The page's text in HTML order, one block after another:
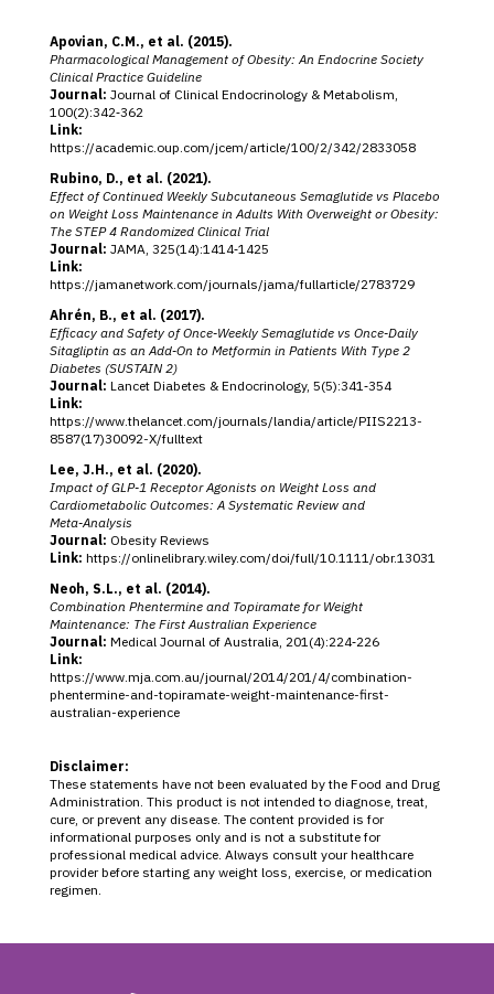
Apovian, C.M., et al. (2015).
Pharmacological Management of Obesity: An Endocrine Society
Clinical Practice Guideline
Journal: Journal of Clinical Endocrinology & Metabolism,
100(2):342‑362
Link:
https://academic.oup.com/jcem/article/100/2/342/2833058
Rubino, D., et al. (2021).
Effect of Continued Weekly Subcutaneous Semaglutide vs Placebo
on Weight Loss Maintenance in Adults With Overweight or Obesity:
The STEP 4 Randomized Clinical Trial
Journal: JAMA, 325(14):1414‑1425
Link:
https://jamanetwork.com/journals/jama/fullarticle/2783729
Ahrén, B., et al. (2017).
Efficacy and Safety of Once‑Weekly Semaglutide vs Once‑Daily
Sitagliptin as an Add‑On to Metformin in Patients With Type 2
Diabetes (SUSTAIN 2)
Journal: Lancet Diabetes & Endocrinology, 5(5):341‑354
Link:
https://www.thelancet.com/journals/landia/article/PIIS2213-
8587(17)30092-X/fulltext
Lee, J.H., et al. (2020).
Impact of GLP‑1 Receptor Agonists on Weight Loss and
Cardiometabolic Outcomes: A Systematic Review and
Meta‑Analysis
Journal: Obesity Reviews
Link: https://onlinelibrary.wiley.com/doi/full/10.1111/obr.13031
Neoh, S.L., et al. (2014).
Combination Phentermine and Topiramate for Weight
Maintenance: The First Australian Experience
Journal: Medical Journal of Australia, 201(4):224‑226
Link:
https://www.mja.com.au/journal/2014/201/4/combination-
phentermine-and-topiramate-weight-maintenance-first-
australian-experience
Disclaimer:
These statements have not been evaluated by the Food and Drug
Administration. This product is not intended to diagnose, treat,
cure, or prevent any disease. The content provided is for
informational purposes only and is not a substitute for
professional medical advice. Always consult your healthcare
provider before starting any weight loss, exercise, or medication
regimen.